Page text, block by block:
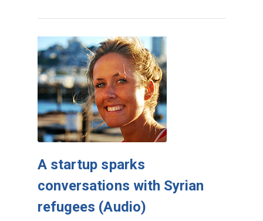
A startup sparks
conversations with Syrian
refugees (Audio)